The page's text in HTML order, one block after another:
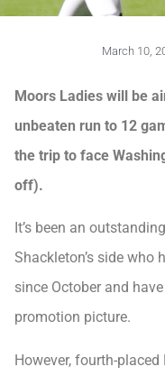
March 10,
Moors Ladies will be
unbeaten run to 12
the trip to face
off).
It’s been an
Shackleton’s side who
since October and
promotion picture.
However, fourth-